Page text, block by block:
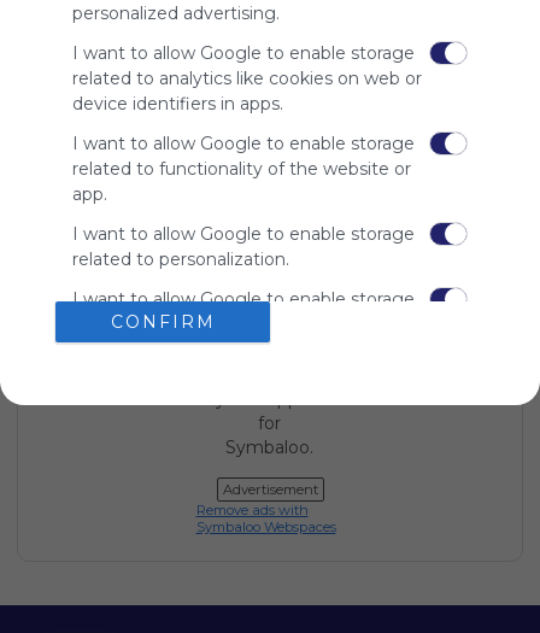
personalized advertising.
I want to allow Google to enable storage
related to analytics like cookies on web or
device identifiers in apps.
I want to allow Google to enable storage
related to functionality of the website or
app.
I want to allow Google to enable storage
related to personalization.
I want to allow Google to enable storage
related to security, including
authentication functionality and fraud
CONFIRM
Using
Symbaloo
is free,
We
advertisers
instead
audience.
for
Symbaloo.
Advertisement
Remove ads with
Symbaloo Webspaces